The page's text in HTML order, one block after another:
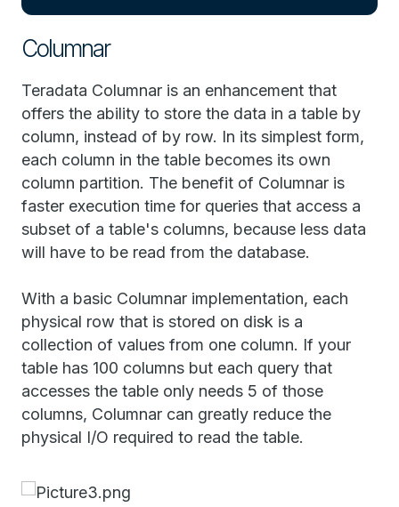
Columnar
Teradata Columnar is an enhancement that
offers the ability to store the data in a table by
column, instead of by row. In its simplest form,
each column in the table becomes its own
column partition. The benefit of Columnar is
faster execution time for queries that access a
subset of a table's columns, because less data
will have to be read from the database.
With a basic Columnar implementation, each
physical row that is stored on disk is a
collection of values from one column. If your
table has 100 columns but each query that
accesses the table only needs 5 of those
columns, Columnar can greatly reduce the
physical I/O required to read the table.